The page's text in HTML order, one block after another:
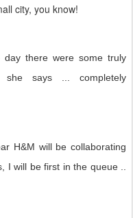
city, you know!
there were some truly
says ... completely
H&M will be collaborating
will be first in the queue ..